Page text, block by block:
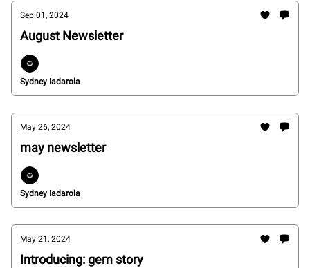
Sep 01, 2024
August Newsletter
Sydney Iadarola
May 26, 2024
may newsletter
Sydney Iadarola
May 21, 2024
Introducing: gem story